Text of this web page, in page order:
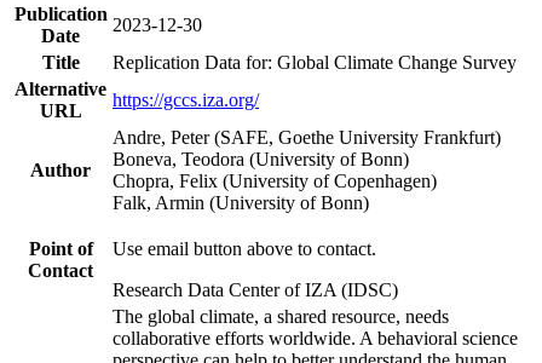
Publication
Date
2023-12-30
Title
Replication Data for: Global Climate Change Survey
Alternative
URL
https://gccs.iza.org/
Author
Andre, Peter (SAFE, Goethe University Frankfurt)
Boneva, Teodora (University of Bonn)
Chopra, Felix (University of Copenhagen)
Falk, Armin (University of Bonn)
Point of
Contact
Use email button above to contact.
Research Data Center of IZA (IDSC)
The global climate, a shared resource, needs
collaborative efforts worldwide. A behavioral science